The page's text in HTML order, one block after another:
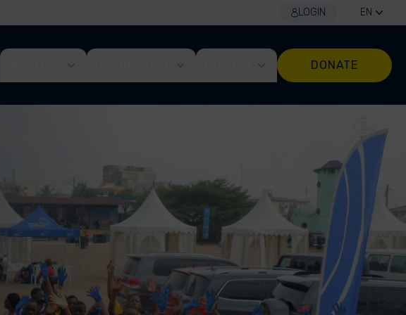
LOGIN EN
DONATE